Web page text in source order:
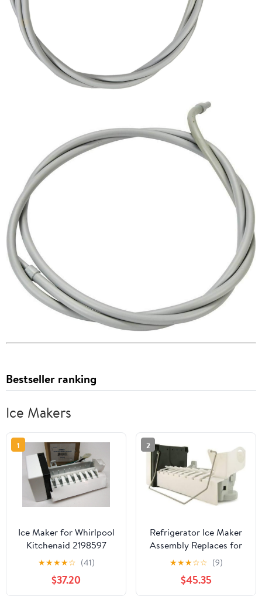
Bestseller ranking
Ice Makers
1
Ice Maker for Whirlpool
Kitchenaid 2198597
Refrigerator Icemaker
AP3182733, Courtesy of
TONAKA and Shipped
from The USA.
★★★★☆ (41)
$37.20
2
Refrigerator Ice Maker
Assembly Replaces for
Whirlpool GI5FSAXVY01
GI5FSAXVY02
GI5FSAXVY03
GI5FVAXVB00
★★★☆☆ (9)
$45.35